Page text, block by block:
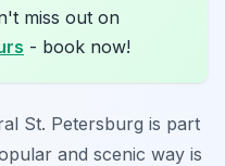
miss out on
- book now!
St. Petersburg is part
and scenic way is